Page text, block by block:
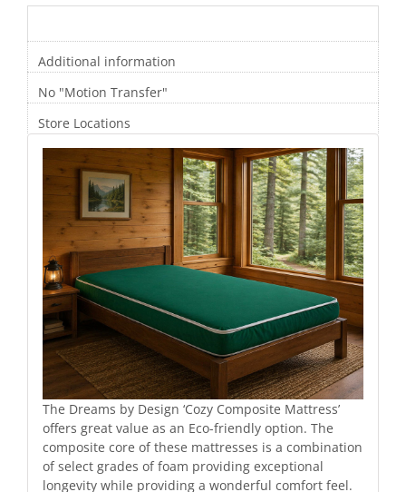
Additional information
No "Motion Transfer"
Store Locations
The Dreams by Design ‘Cozy Composite Mattress’
offers great value as an Eco-friendly option. The
composite core of these mattresses is a combination
of select grades of foam providing exceptional
longevity while providing a wonderful comfort feel.